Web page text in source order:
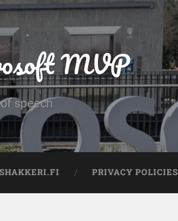
MVP
speech
PRIVACY POLICIES